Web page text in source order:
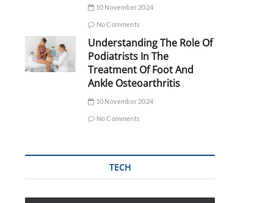
10 November 2024
No Comments
Understanding The Role Of
Podiatrists In The
Treatment Of Foot And
Ankle Osteoarthritis
10 November 2024
No Comments
TECH